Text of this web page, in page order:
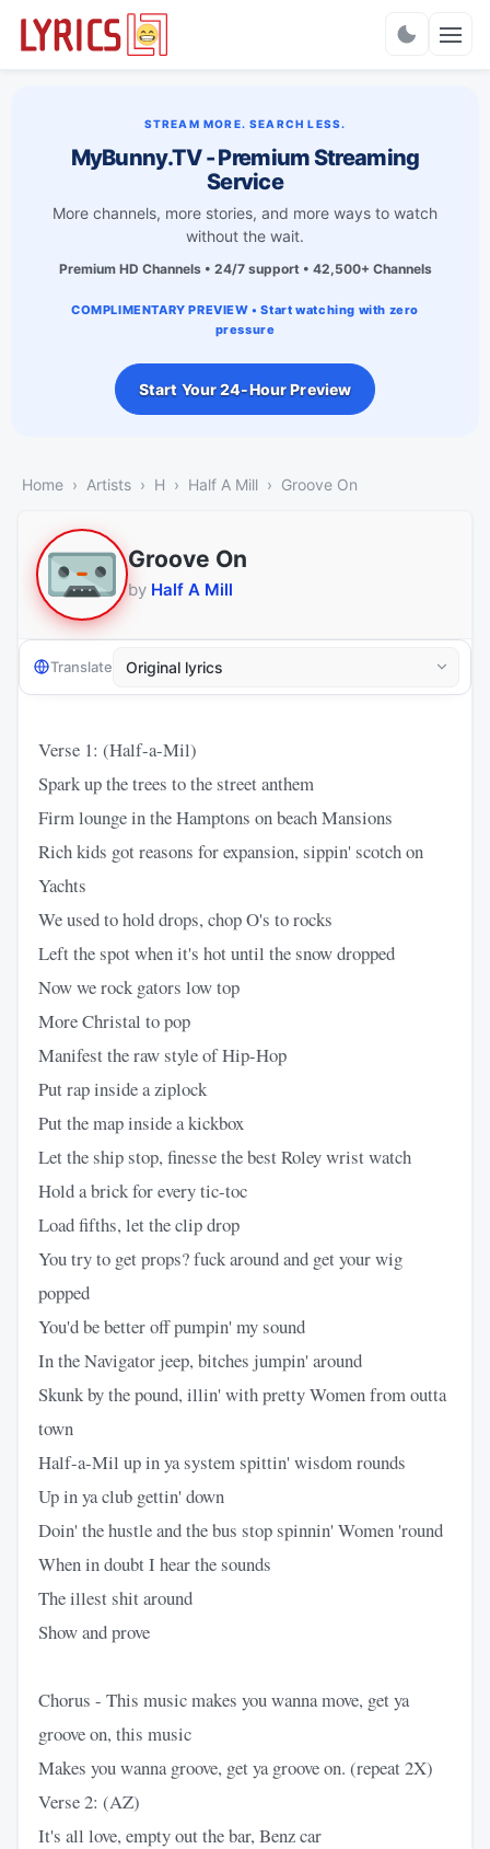
STREAM MORE. SEARCH LESS.
MyBunny.TV - Premium Streaming
Service
More channels, more stories, and more ways to watch
without the wait.
Premium HD Channels • 24/7 support • 42,500+ Channels
COMPLIMENTARY PREVIEW • Start watching with zero
pressure
Start Your 24-Hour Preview
Home Artists H Half A Mill Groove On
Groove On
by Half A Mill
Translate
Verse 1: (Half-a-Mil)
Spark up the trees to the street anthem
Firm lounge in the Hamptons on beach Mansions
Rich kids got reasons for expansion, sippin' scotch on
Yachts
We used to hold drops, chop O's to rocks
Left the spot when it's hot until the snow dropped
Now we rock gators low top
More Christal to pop
Manifest the raw style of Hip-Hop
Put rap inside a ziplock
Put the map inside a kickbox
Let the ship stop, finesse the best Roley wrist watch
Hold a brick for every tic-toc
Load fifths, let the clip drop
You try to get props? fuck around and get your wig
popped
You'd be better off pumpin' my sound
In the Navigator jeep, bitches jumpin' around
Skunk by the pound, illin' with pretty Women from outta
town
Half-a-Mil up in ya system spittin' wisdom rounds
Up in ya club gettin' down
Doin' the hustle and the bus stop spinnin' Women 'round
When in doubt I hear the sounds
The illest shit around
Show and prove
Chorus - This music makes you wanna move, get ya
groove on, this music
Makes you wanna groove, get ya groove on. (repeat 2X)
Verse 2: (AZ)
It's all love, empty out the bar, Benz car